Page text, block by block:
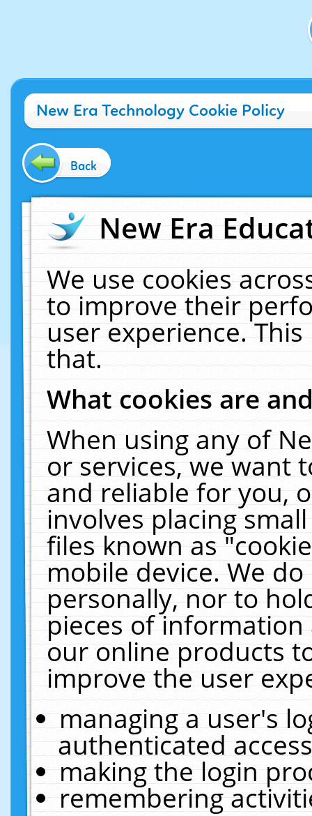
New Era Technology Cookie Policy
Back
New Era
We use cookies
to improve their
user experience.
that.
What cookies are
When using any of
or services, we want
and reliable for you,
involves placing
files known as
mobile device. We
personally, nor to
pieces of
our online products
improve the user
managing a user's
authenticated
making the login
remembering